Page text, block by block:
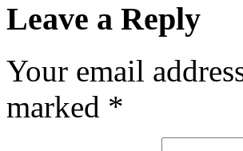
Leave a Reply
Your email
marked *